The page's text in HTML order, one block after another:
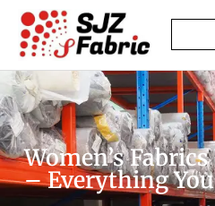
Women’s
– Everything